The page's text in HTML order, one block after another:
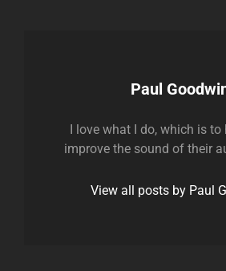
Author:
Paul
I love what I do, which is to
improve the sound of their
View all posts by Paul